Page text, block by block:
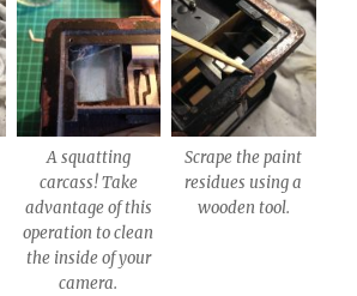
A squatting
carcass! Take
advantage of this
operation to clean
the inside of your
camera.
Scrape the paint
residues using a
wooden tool.